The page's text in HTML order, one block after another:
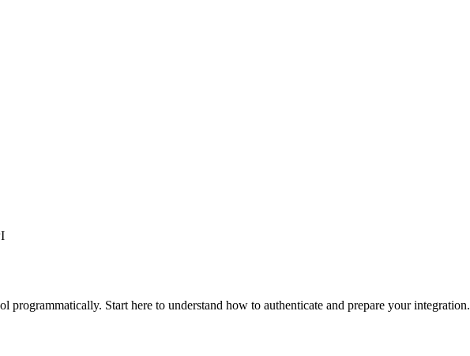
Start here to understand how to authenticate and prepare your integration.